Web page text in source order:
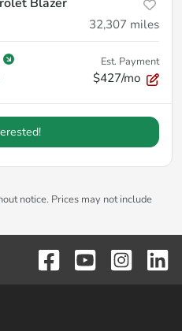
32,307 miles
Est. Payment
$427/mo
notice. Prices may not include